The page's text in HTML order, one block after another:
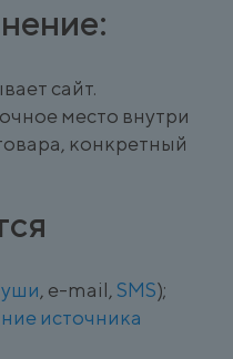
сайт.
место внутри
конкретный
, e-mail, SMS);
источника